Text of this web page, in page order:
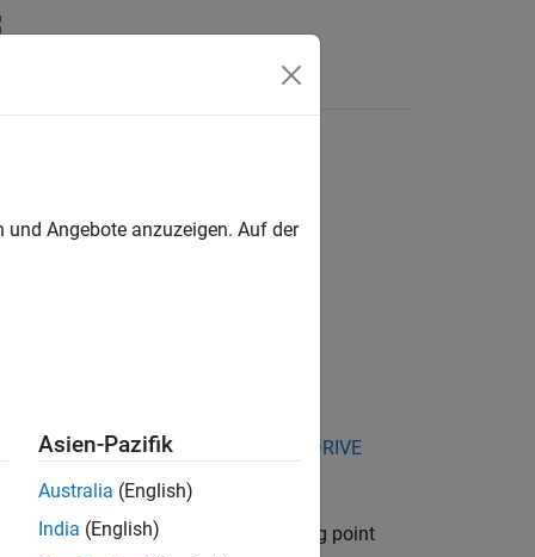
for NVIDIA Jetson and NVIDIA DRIVE
sensor specified by
. Existing point
Angebote anzuzeigen. Auf der
Asien-Pazifik
Australia (English)
India (English)